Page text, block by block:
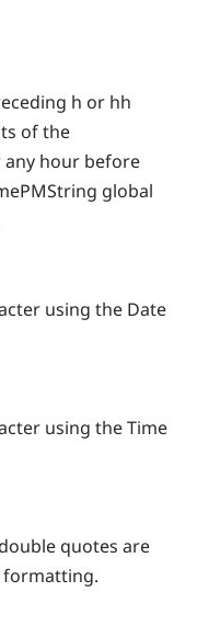
h or hh
of the
any hour before
global
using the Date
using the Time
quotes are
formatting.